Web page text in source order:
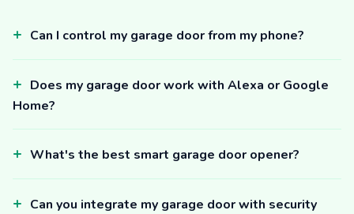
Can I control my garage door from my phone?
Does my garage door work with Alexa or Google
Home?
What's the best smart garage door opener?
Can you integrate my garage door with security